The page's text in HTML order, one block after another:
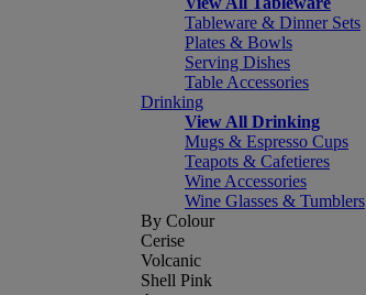
Tableware & Dinner Sets
Plates & Bowls
Serving Dishes
Table Accessories
Drinking
View All Drinking
Mugs & Espresso Cups
Teapots & Cafetieres
Wine Accessories
Wine Glasses & Tumblers
By Colour
Cerise
Volcanic
Shell Pink